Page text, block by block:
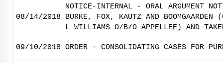
08/14/2018
NOTICE-INTERNAL - ORAL ARGUMENT
BURKE, FOX, KAUTZ AND BOOMGAARDEN
L WILLIAMS O/B/O APPELLEE) AND
09/10/2018 ORDER - CONSOLIDATING CASES FOR